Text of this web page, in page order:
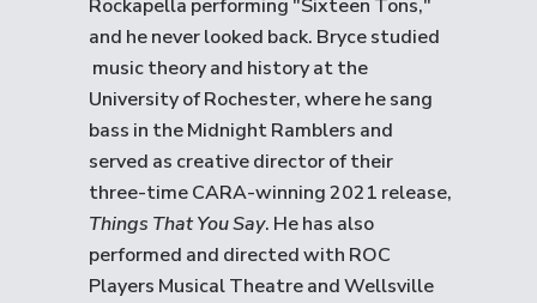
Rockapella performing "Sixteen Tons,"
and he never looked back. Bryce studied
music theory and history at the
University of Rochester, where he sang
bass in the Midnight Ramblers and
served as creative director of their
three-time CARA-winning 2021 release,
Things That You Say. He has also
performed and directed with ROC
Players Musical Theatre and Wellsville